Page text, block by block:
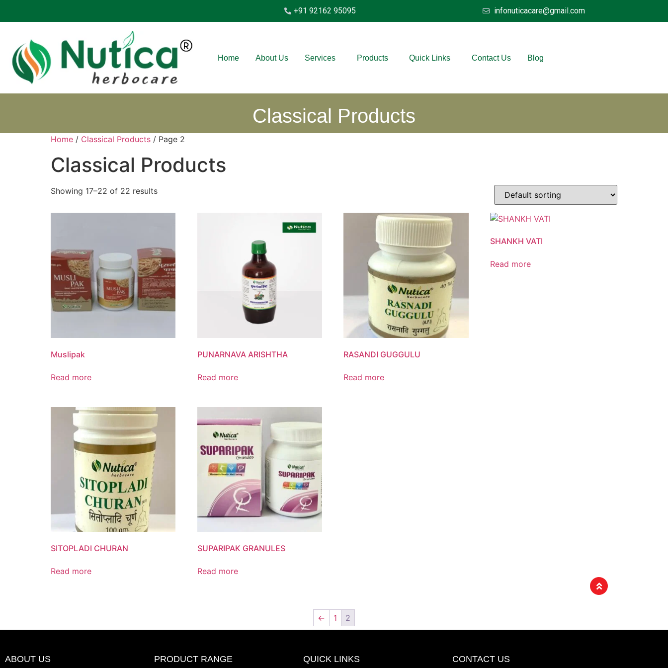
+91 92162 95095 infonuticacare@gmail.com
Home About Us Services Products Quick Links Contact Us Blog
Classical Products
Home / Classical Products / Page 2
Classical Products
Showing 17–22 of 22 results
Muslipak
Read more
PUNARNAVA ARISHTHA
Read more
RASANDI GUGGULU
Read more
SHANKH VATI
Read more
SITOPLADI CHURAN
Read more
SUPARIPAK GRANULES
Read more
← 1 2
ABOUT US PRODUCT RANGE QUICK LINKS CONTACT US